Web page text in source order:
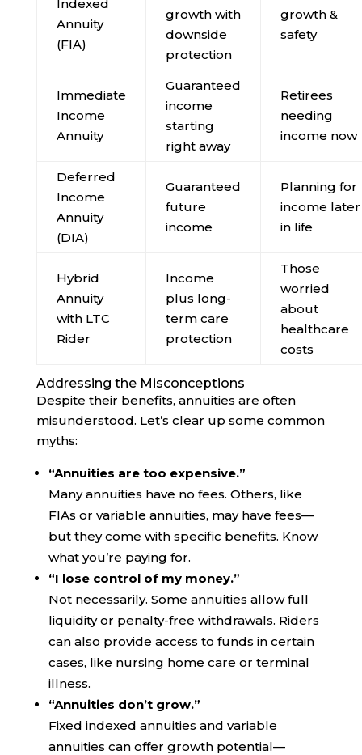
Indexed
Annuity
(FIA)
growth with
downside
protection
growth &
safety
Immediate
Income
Annuity
Guaranteed
income
starting
right away
Retirees
needing
income now
Deferred
Income
Annuity
(DIA)
Guaranteed
future
income
Planning for
income later
in life
Hybrid
Annuity
with LTC
Rider
Income
plus long-
term care
protection
Those
worried
about
healthcare
costs
Addressing the Misconceptions
Despite their benefits, annuities are often
misunderstood. Let’s clear up some common
myths:
“Annuities are too expensive.”
Many annuities have no fees. Others, like
FIAs or variable annuities, may have fees—
but they come with specific benefits. Know
what you’re paying for.
“I lose control of my money.”
Not necessarily. Some annuities allow full
liquidity or penalty-free withdrawals. Riders
can also provide access to funds in certain
cases, like nursing home care or terminal
illness.
“Annuities don’t grow.”
Fixed indexed annuities and variable
annuities can offer growth potential—